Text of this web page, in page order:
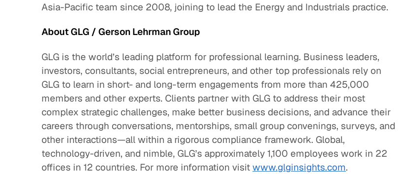
Asia-Pacific team since 2008, joining to lead the Energy and Industrials practice.
About GLG / Gerson Lehrman Group
GLG is the world’s leading platform for professional learning. Business leaders,
investors, consultants, social entrepreneurs, and other top professionals rely on
GLG to learn in short- and long-term engagements from more than 425,000
members and other experts. Clients partner with GLG to address their most
complex strategic challenges, make better business decisions, and advance their
careers through conversations, mentorships, small group convenings, surveys, and
other interactions—all within a rigorous compliance framework. Global,
technology-driven, and nimble, GLG’s approximately 1,100 employees work in 22
offices in 12 countries. For more information visitwww.glginsights.com.